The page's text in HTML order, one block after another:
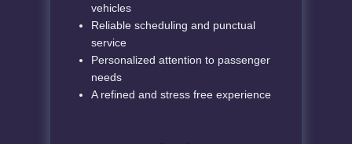
vehicles
Reliable scheduling and punctual
service
Personalized attention to passenger
needs
A refined and stress free experience